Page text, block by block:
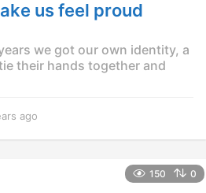
us feel proud
we got our own identity, a
their hands together and
ago
150 0